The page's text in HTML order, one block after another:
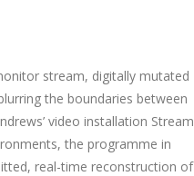
stream, digitally mutated
the boundaries between
video installation Stream
the programme in
real-time reconstruction of